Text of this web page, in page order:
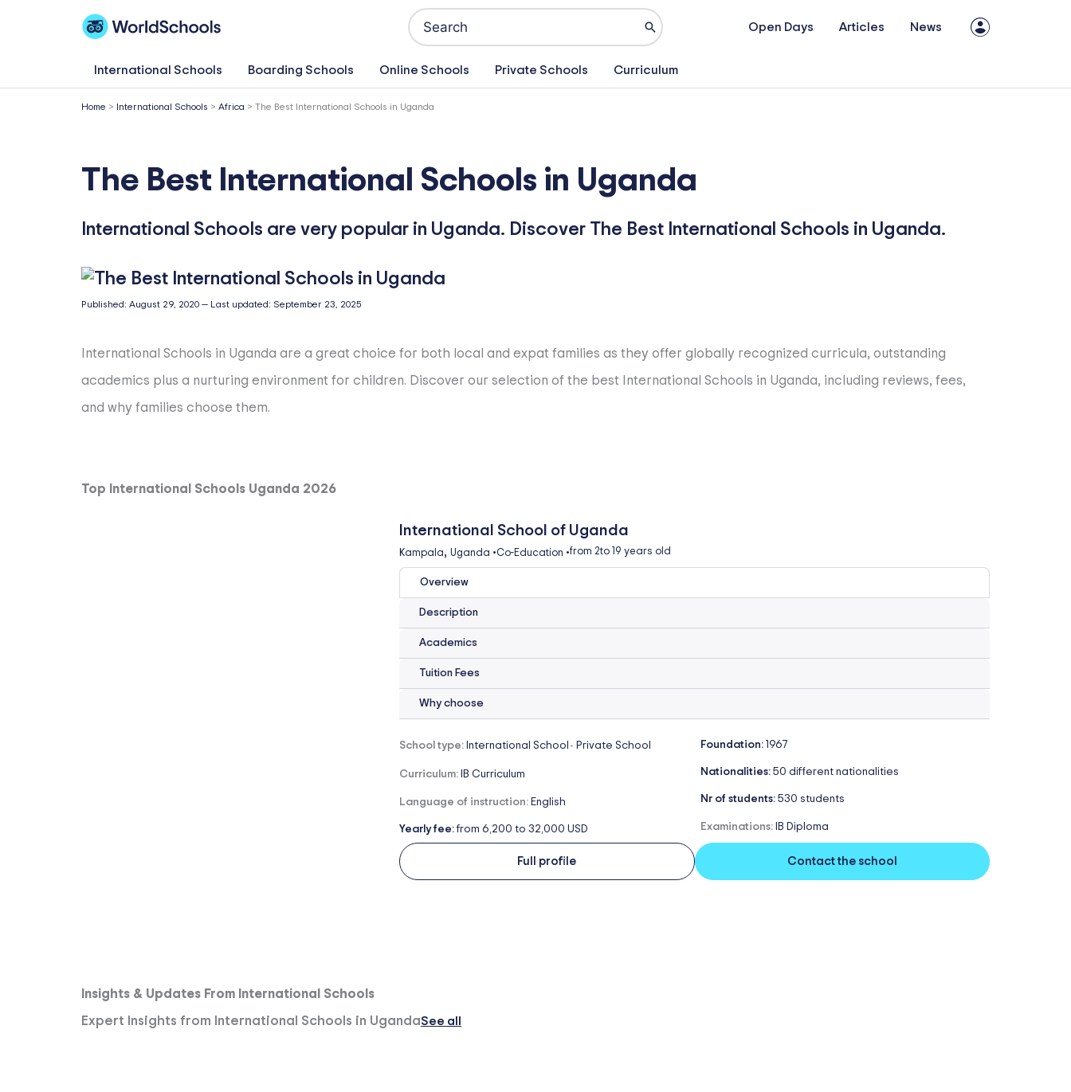
Search
for:
Open Days Articles News
International Schools Boarding Schools Online Schools Private Schools Curriculum
Home > International Schools > Africa > The Best International Schools in Uganda
The Best International Schools in Uganda
International Schools are very popular in Uganda. Discover The Best International Schools in Uganda.
Published: August 29, 2020 — Last updated: September 23, 2025
International Schools in Uganda are a great choice for both local and expat families as they offer globally recognized curricula, outstanding
academics plus a nurturing environment for children. Discover our selection of the best International Schools in Uganda, including reviews, fees,
and why families choose them.
Top International Schools Uganda 2026
International School of Uganda
Kampala, Uganda •Co-Education •from 2to 19 years old
Overview
Description
Academics
Tuition Fees
Why choose
School type: International School - Private School
Curriculum: IB Curriculum
Language of instruction: English
Yearly fee:from 6,200 to 32,000 USD
Foundation: 1967
Nationalities: 50 different nationalities
Nr of students: 530 students
Examinations: IB Diploma
Full profile Contact the school
Insights & Updates From International Schools
Expert Insights from International Schools in UgandaSee all